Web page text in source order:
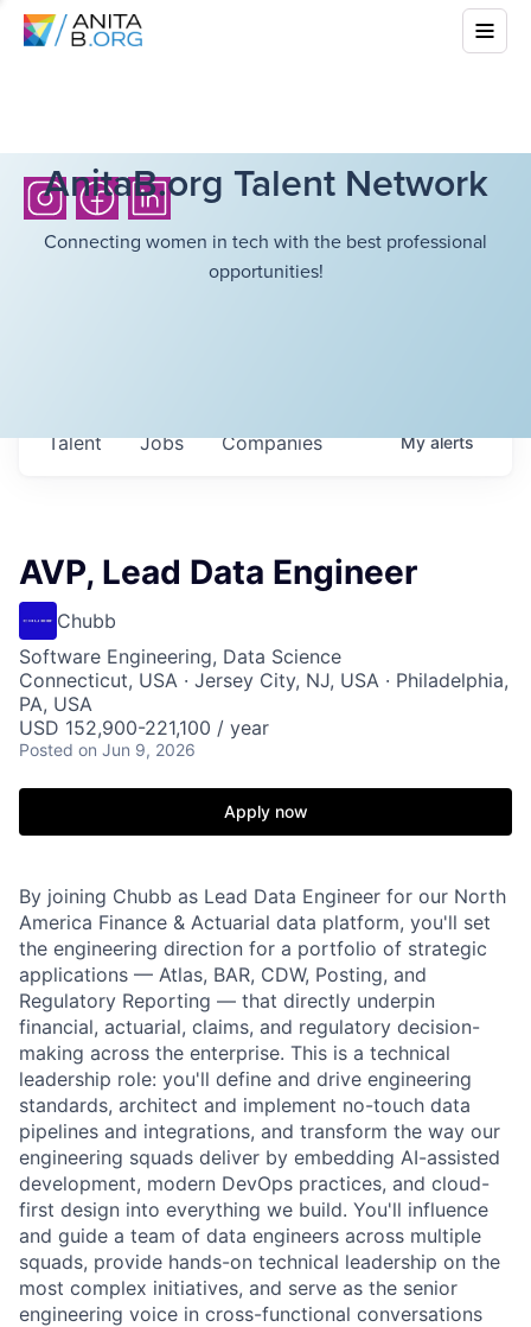
AnitaB.org Talent Network
Connecting women in tech with the best professional
opportunities!
Jobs Companies
Talent Myalerts
AVP, Lead Data Engineer
Chubb
Software Engineering, Data Science
Connecticut, USA · Jersey City, NJ, USA · Philadelphia,
PA, USA
USD 152,900-221,100 / year
Posted on Jun 9, 2026
Apply now
By joining Chubb as Lead Data Engineer for our North
America Finance & Actuarial data platform, you'll set
the engineering direction for a portfolio of strategic
applications — Atlas, BAR, CDW, Posting, and
Regulatory Reporting — that directly underpin
financial, actuarial, claims, and regulatory decision-
making across the enterprise. This is a technical
leadership role: you'll define and drive engineering
standards, architect and implement no-touch data
pipelines and integrations, and transform the way our
engineering squads deliver by embedding AI-assisted
development, modern DevOps practices, and cloud-
first design into everything we build. You'll influence
and guide a team of data engineers across multiple
squads, provide hands-on technical leadership on the
most complex initiatives, and serve as the senior
engineering voice in cross-functional conversations